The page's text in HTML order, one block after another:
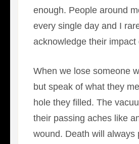
enough. People around
every single day and I
acknowledge their impact
When we lose someone
but speak of what they
hole they filled. The
their passing aches like
wound. Death will always